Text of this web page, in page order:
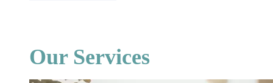
Our Services